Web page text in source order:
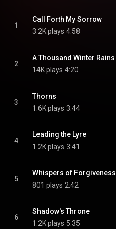
1
Call Forth My Sorrow
3.2K plays 4:58
2
A Thousand Winter Rains
14K plays 4:20
3
Thorns
1.6K plays 3:44
4
Leading the Lyre
1.2K plays 3:41
5
Whispers of Forgiveness
801 plays 2:42
6
Shadow's Throne
1.2K plays 5:35